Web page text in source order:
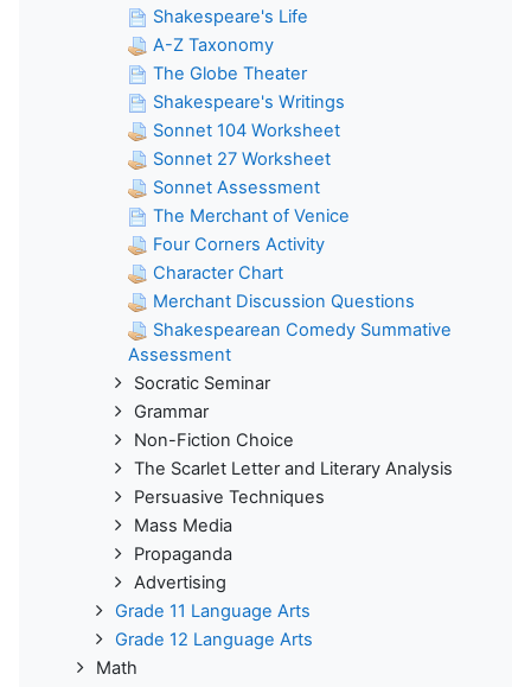
Shakespeare's Life
A-Z Taxonomy
The Globe Theater
Shakespeare's Writings
Sonnet 104 Worksheet
Sonnet 27 Worksheet
Sonnet Assessment
The Merchant of Venice
Four Corners Activity
Character Chart
Merchant Discussion Questions
Shakespearean Comedy Summative
Assessment
Socratic Seminar
Grammar
Non-Fiction Choice
The Scarlet Letter and Literary Analysis
Persuasive Techniques
Mass Media
Propaganda
Advertising
Grade 11 Language Arts
Grade 12 Language Arts
Math